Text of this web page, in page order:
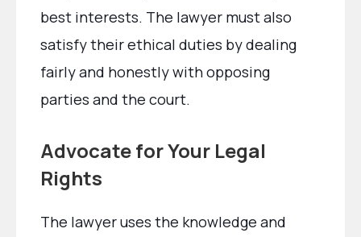
best interests. The lawyer must also
satisfy their ethical duties by dealing
fairly and honestly with opposing
parties and the court.
Advocate for Your Legal
Rights
The lawyer uses the knowledge and